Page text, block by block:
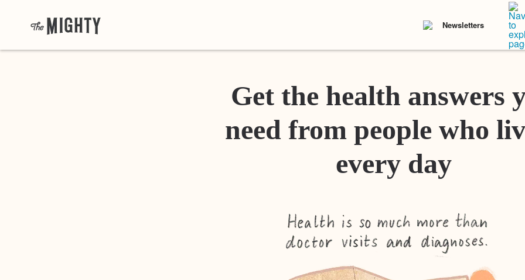
Newsletters
Get the health answers
need from people who
every day